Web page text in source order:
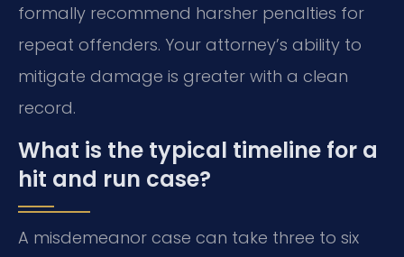
formally recommend harsher penalties for
repeat offenders. Your attorney’s ability to
mitigate damage is greater with a clean
record.
What is the typical timeline for a
hit and run case?
A misdemeanor case can take three to six